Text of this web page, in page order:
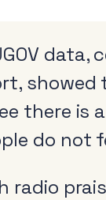
showed
there is
do not
radio